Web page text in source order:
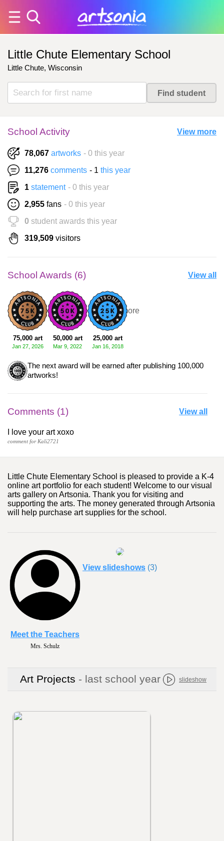
Little Chute Elementary School
Little Chute, Wisconsin
School Activity View more
78,067 artworks - 0 this year
11,276 comments - 1 this year
1 statement - 0 this year
2,955 fans - 0 this year
0 student awards this year
319,509 visitors
School Awards (6) View all
75,000 art
Jan 27, 2026
50,000 art
Mar 9, 2022
25,000 art
Jan 16, 2018
+3 more
The next award will be earned after publishing 100,000
artworks!
Comments (1) View all
I love your art xoxo
comment for Kali2721
Little Chute Elementary School is pleased to provide a K-4
online art portfolio for each student! Welcome to our visual
arts gallery on Artsonia. Thank you for visiting and
supporting the arts. The money generated through Artsonia
will help purchase art supplies for the school.
Mrs. Schulz
Meet the Teachers
View slideshows (3)
Art Projects - last school year slideshow